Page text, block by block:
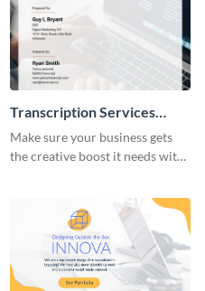
Transcription Services
Proposal
Make sure your business gets
the creative boost it needs with